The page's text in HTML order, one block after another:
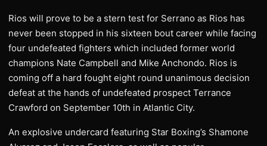
Rios will prove to be a stern test for Serrano as Rios has
never been stopped in his sixteen bout career while facing
four undefeated fighters which included former world
champions Nate Campbell and Mike Anchondo. Rios is
coming off a hard fought eight round unanimous decision
defeat at the hands of undefeated prospect Terrance
Crawford on September 10th in Atlantic City.
An explosive undercard featuring Star Boxing’s Shamone